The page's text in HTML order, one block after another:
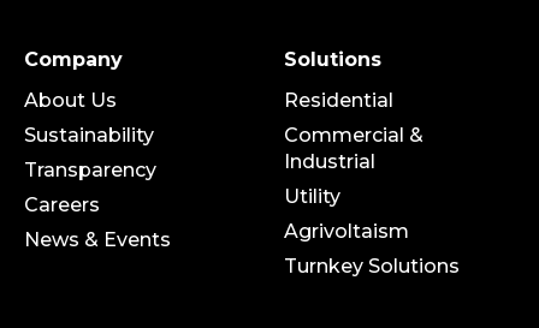
Company
About Us
Sustainability
Transparency
Careers
News & Events
Solutions
Residential
Commercial &
Industrial
Utility
Agrivoltaism
Turnkey Solutions